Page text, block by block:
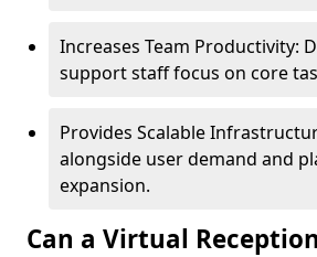
Increases Team Productivity:
support staff focus on core
Provides Scalable
alongside user demand and
expansion.
Can a Virtual